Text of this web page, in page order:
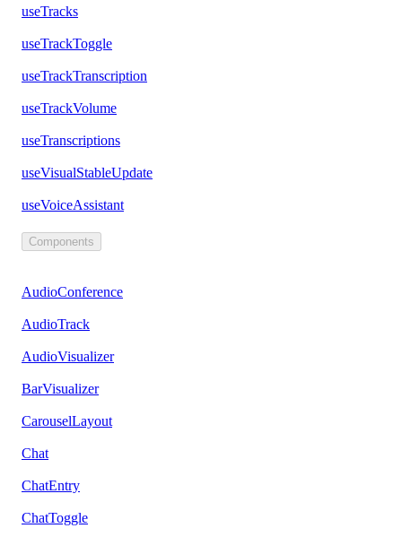
useTracks
useTrackToggle
useTrackTranscription
useTrackVolume
useTranscriptions
useVisualStableUpdate
useVoiceAssistant
Components
AudioConference
AudioTrack
AudioVisualizer
BarVisualizer
CarouselLayout
Chat
ChatEntry
ChatToggle